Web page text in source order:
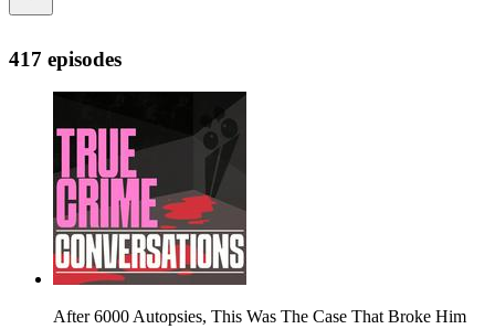
417 episodes
After 6000 Autopsies, This Was The Case That Broke Him